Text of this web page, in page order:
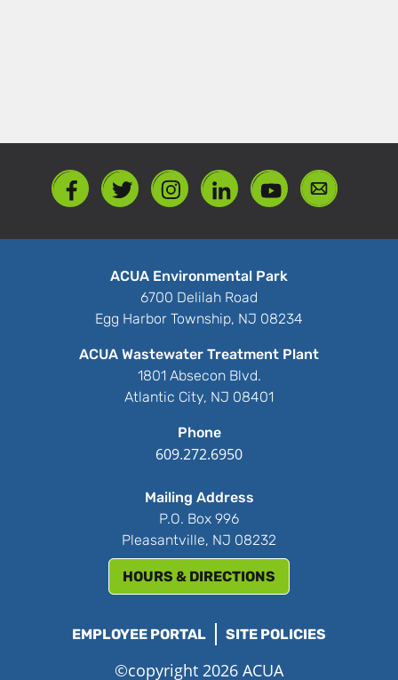
ACUA Environmental Park
6700 Delilah Road
Egg Harbor Township, NJ 08234
ACUA Wastewater Treatment Plant
1801 Absecon Blvd.
Atlantic City, NJ 08401
Phone
609.272.6950
Mailing Address
P.O. Box 996
Pleasantville, NJ 08232
HOURS & DIRECTIONS
EMPLOYEE PORTAL SITE POLICIES
©copyright 2026 ACUA